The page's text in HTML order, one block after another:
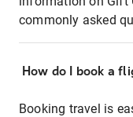
commonly asked
How do I book a
Booking travel is